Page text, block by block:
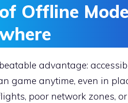
Offline
advantage:
game anytime, even in
poor network zones,